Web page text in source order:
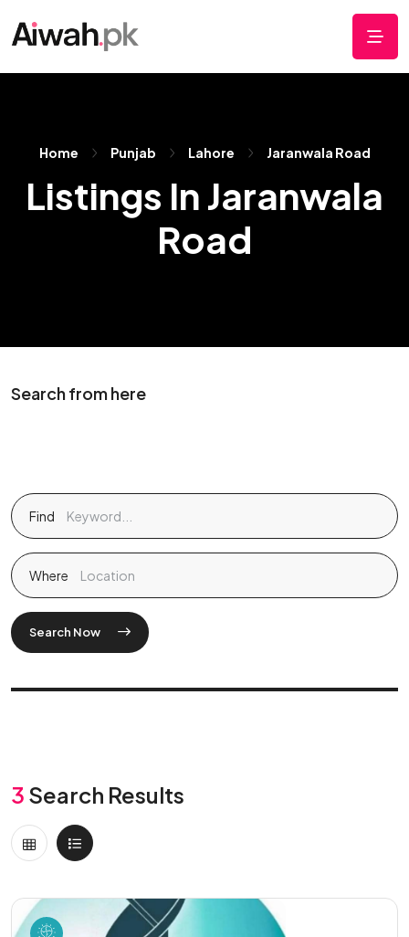
Home Punjab Lahore Jaranwala Road
Listings In Jaranwala
Road
Search from here
Find
Where
Search Now
3 Search Results